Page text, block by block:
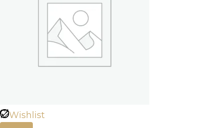
Wishlist